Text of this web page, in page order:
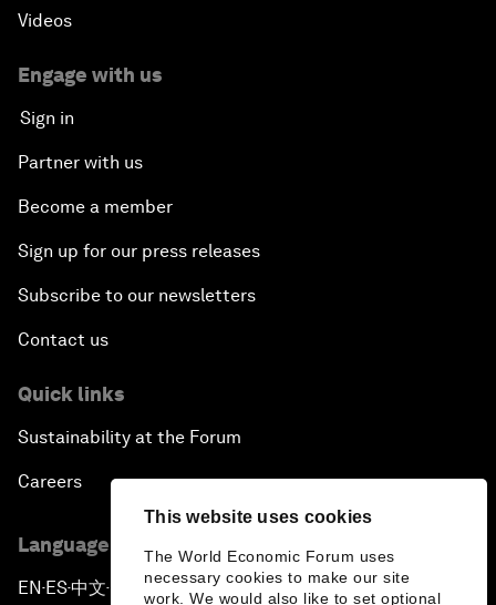
This website uses cookies
The World Economic Forum uses
necessary cookies to make our site
work. We would also like to set optional
Videos
Engage with us
Sign in
Partner with us
Become a member
Sign up for our press releases
Subscribe to our newsletters
Contact us
Quick links
Sustainability at the Forum
Careers
Language editions
EN ▪ES▪中文▪ 日本語